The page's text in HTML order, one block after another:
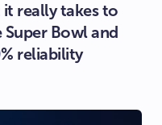
really takes to
Bowl and
reliability